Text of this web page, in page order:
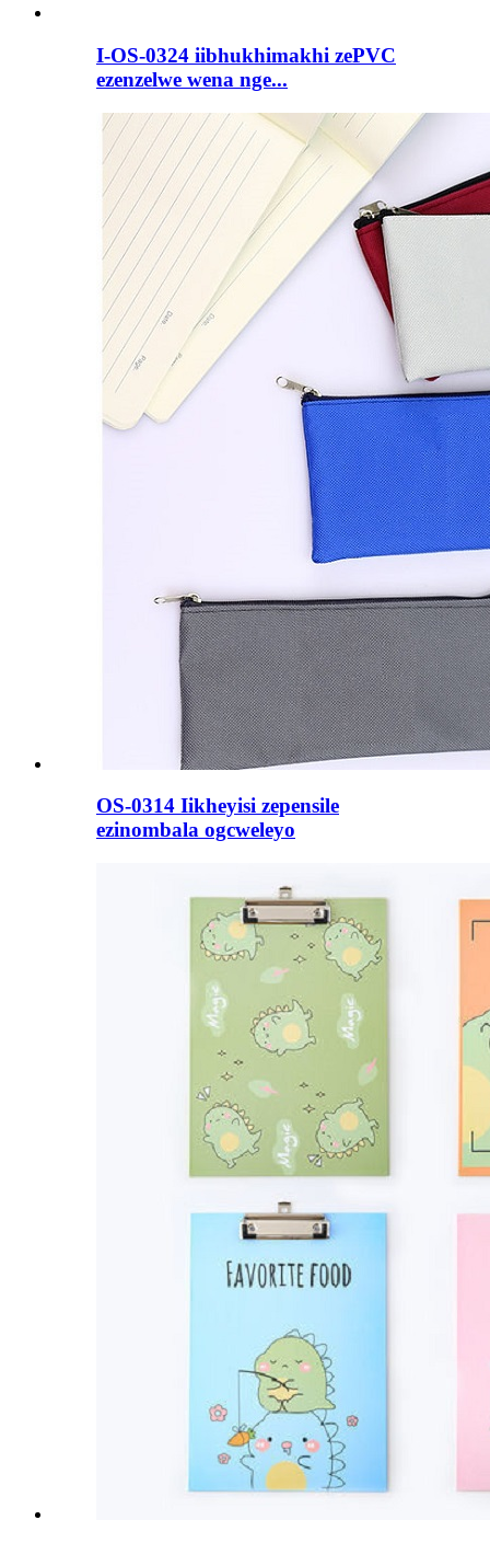
I-OS-0324 iibhukhimakhi zePVC
ezenzelwe wena nge...
OS-0314 Iikheyisi zepensile
ezinombala ogcweleyo